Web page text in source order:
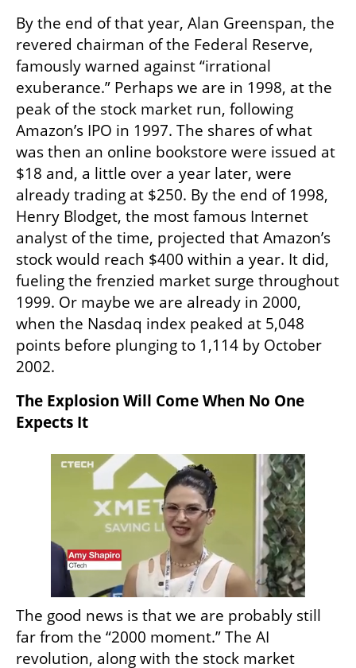
By the end of that year, Alan Greenspan, the
revered chairman of the Federal Reserve,
famously warned against “irrational
exuberance.” Perhaps we are in 1998, at the
peak of the stock market run, following
Amazon’s IPO in 1997. The shares of what
was then an online bookstore were issued at
$18 and, a little over a year later, were
already trading at $250. By the end of 1998,
Henry Blodget, the most famous Internet
analyst of the time, projected that Amazon’s
stock would reach $400 within a year. It did,
fueling the frenzied market surge throughout
1999. Or maybe we are already in 2000,
when the Nasdaq index peaked at 5,048
points before plunging to 1,114 by October
2002.
The Explosion Will Come When No One
Expects It
The good news is that we are probably still
far from the “2000 moment.” The AI
revolution, along with the stock market